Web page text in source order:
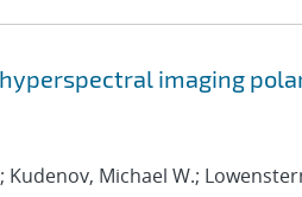
imaging
; Kudenov, Michael W.;